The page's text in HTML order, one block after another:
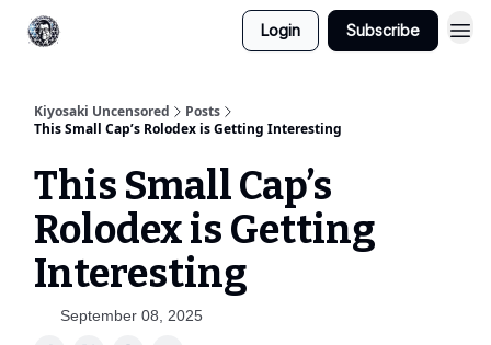
Login Subscribe
Kiyosaki Uncensored
Posts
This Small Cap’s Rolodex is Getting Interesting
This Small Cap’s
Rolodex is Getting
Interesting
September 08, 2025